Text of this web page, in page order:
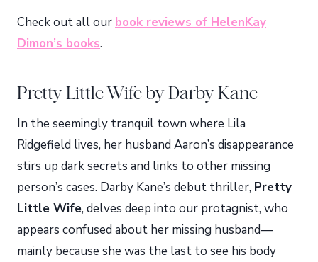
Check out all our book reviews of HelenKay
Dimon’s books.
Pretty Little Wife by Darby Kane
In the seemingly tranquil town where Lila
Ridgefield lives, her husband Aaron’s disappearance
stirs up dark secrets and links to other missing
person’s cases. Darby Kane’s debut thriller, Pretty
Little Wife, delves deep into our protagnist, who
appears confused about her missing husband—
mainly because she was the last to see his body